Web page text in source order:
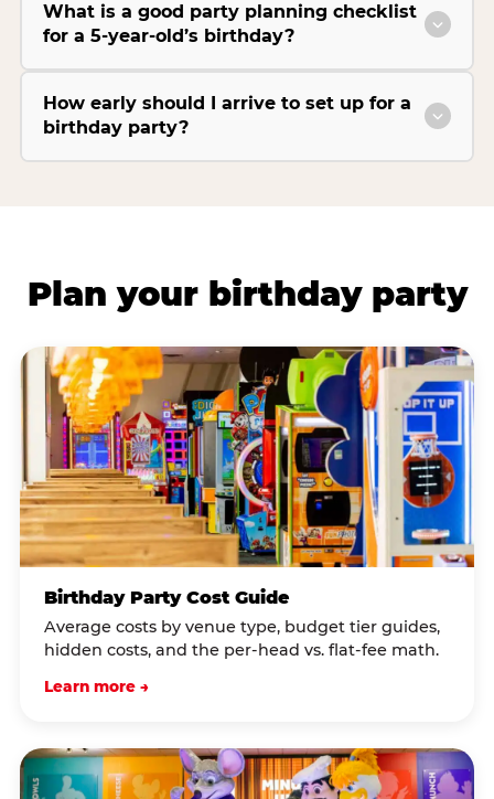
What is a good party planning checklist
for a 5-year-old’s birthday?
How early should I arrive to set up for a
birthday party?
Plan your birthday party
Birthday Party Cost Guide
Average costs by venue type, budget tier guides,
hidden costs, and the per-head vs. flat-fee math.
Learn more →